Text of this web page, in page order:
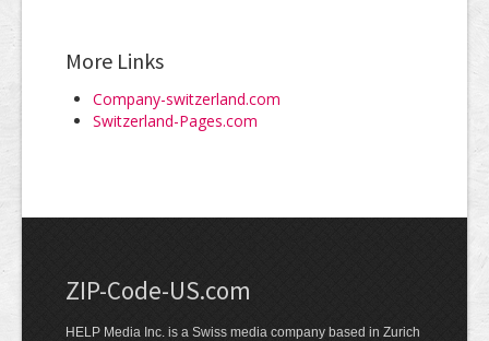
More Links
Company-switzerland.com
Switzerland-Pages.com
ZIP-Code-US.com
HELP Media Inc. is a Swiss media company based in Zurich